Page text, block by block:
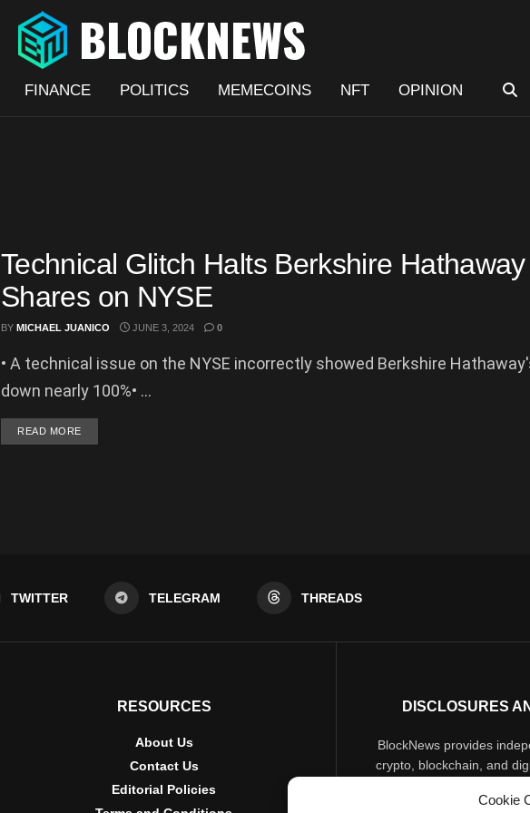
Cookie
FINANCE POLITICS MEMECOINS NFT OPINION
Technical Glitch Halts Berkshire
Shares on NYSE
BY MICHAEL JUANICO JUNE 3, 2024 0
• A technical issue on the NYSE incorrectly showed Berkshire
down nearly 100%• ...
READ MOREDETAILS
TWITTER TELEGRAM THREADS
RESOURCES
About Us
Contact Us
Editorial Policies
DISCLOSURES
BlockNews provides
crypto, blockchain, and
constitute financial